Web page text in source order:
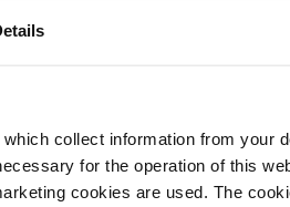
collect information from your
for the operation of this
cookies are used. The